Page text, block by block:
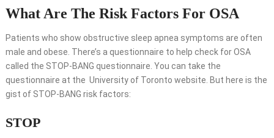
What Are The Risk Factors For OSA
Patients who show obstructive sleep apnea symptoms are often
male and obese. There’s a questionnaire to help check for OSA
called the STOP-BANG questionnaire. You can take the
questionnaire at the University of Toronto website. But here is the
gist of STOP-BANG risk factors:
STOP